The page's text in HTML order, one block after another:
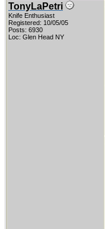
TonyLaPetri
Knife Enthusiast
Registered: 10/05/05
Posts: 6930
Loc: Glen Head NY